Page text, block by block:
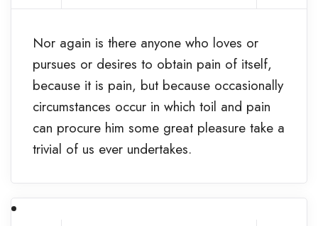
Nor again is there anyone who loves or
pursues or desires to obtain pain of itself,
because it is pain, but because occasionally
circumstances occur in which toil and pain
can procure him some great pleasure take a
trivial of us ever undertakes.